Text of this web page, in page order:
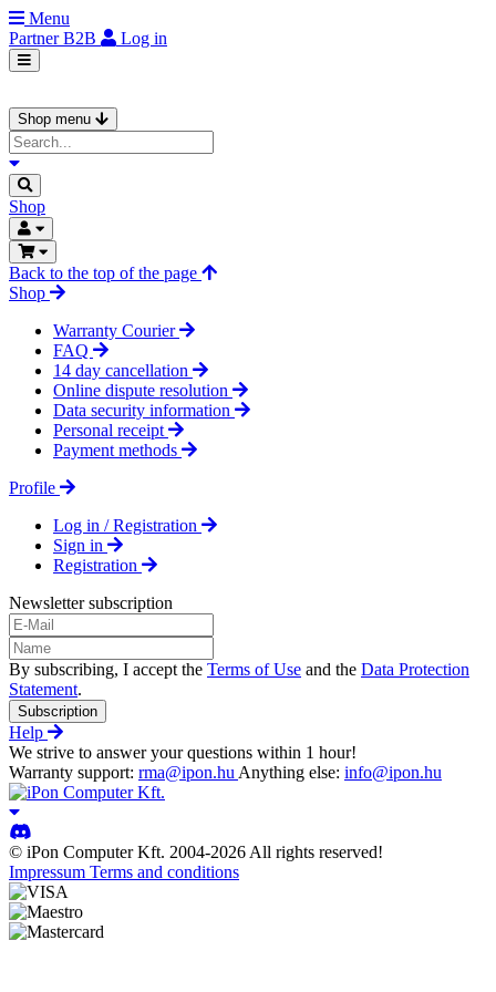
Menu
PartnerB2B Log in
Shop menu
Shop
Back to the top of the page
Shop
Warranty Courier
FAQ
14 day cancellation
Online dispute resolution
Data security information
Personal receipt
Payment methods
Profile
Log in / Registration
Sign in
Registration
Newsletter subscription
By subscribing, I accept the Terms of Use and the Data Protection
Statement.
Subscription
Help
We strive to answer your questions within 1 hour!
Warranty support: rma@ipon.hu Anything else: info@ipon.hu
© iPon Computer Kft. 2004-2026 All rights reserved!
Impressum Terms and conditions